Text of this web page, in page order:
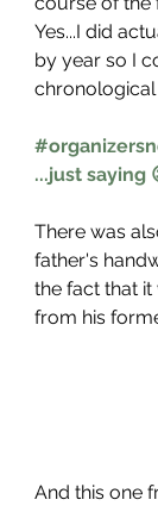
Yes...I did
by year so I
chronological
...just saying
There was
father's
the fact that it
from his
And this one